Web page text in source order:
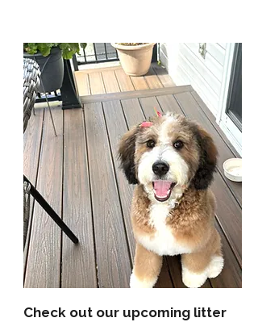
Check out our upcoming litter